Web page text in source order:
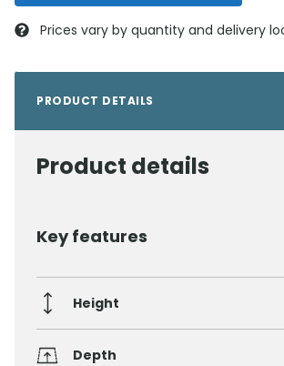
Prices vary by quantity and delivery
PRODUCT DETAILS
Product details
Key features
Height
Depth